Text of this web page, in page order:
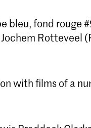
bleu, fond rouge
Rotteveel
with films of a